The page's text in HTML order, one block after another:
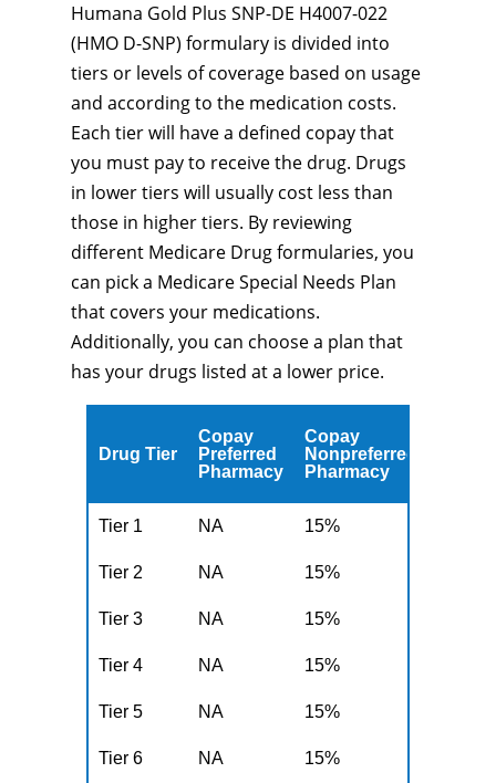
Humana Gold Plus SNP-DE H4007-022
(HMO D-SNP) formulary is divided into
tiers or levels of coverage based on usage
and according to the medication costs.
Each tier will have a defined copay that
you must pay to receive the drug. Drugs
in lower tiers will usually cost less than
those in higher tiers. By reviewing
different Medicare Drug formularies, you
can pick a Medicare Special Needs Plan
that covers your medications.
Additionally, you can choose a plan that
has your drugs listed at a lower price.
Drug Tier
Copay
Preferred
Pharmacy
Copay
Nonpreferred
Pharmacy
Tier 1 NA 15%
Tier 2 NA 15%
Tier 3 NA 15%
Tier 4 NA 15%
Tier 5 NA 15%
Tier 6 NA 15%